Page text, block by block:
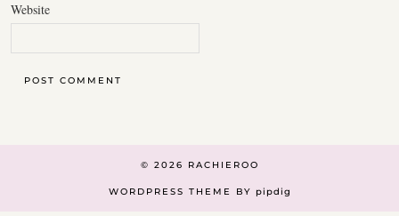
Website
© 2026 RACHIEROO
WORDPRESS THEME BY pipdig